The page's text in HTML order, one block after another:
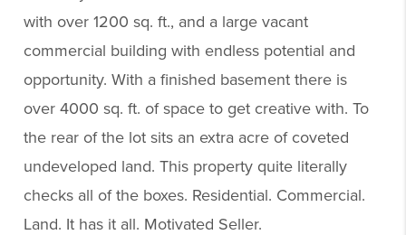
with over 1200 sq. ft., and a large vacant
commercial building with endless potential and
opportunity. With a finished basement there is
over 4000 sq. ft. of space to get creative with. To
the rear of the lot sits an extra acre of coveted
undeveloped land. This property quite literally
checks all of the boxes. Residential. Commercial.
Land. It has it all. Motivated Seller.